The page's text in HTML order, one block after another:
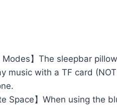
Modes】The sleepbar
music with a TF card
Space】When using the